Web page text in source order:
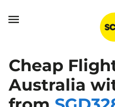

Cheap
Australia